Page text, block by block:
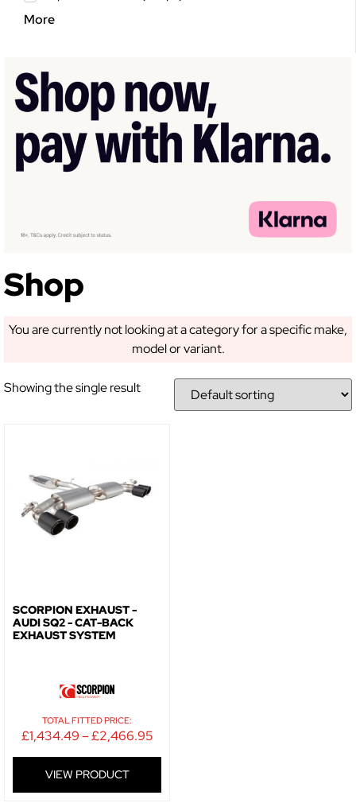
More
Shop
You are currently not looking at a category for a specific make,
model or variant.
Showing the single result
SCORPION EXHAUST -
AUDI SQ2 - CAT-BACK
EXHAUST SYSTEM
TOTAL FITTED PRICE:
£1,434.49–£2,466.95
VIEW PRODUCT
GET 5% OFF YOUR
FIRST ORDER!
Sign up to receive access to our latest updates
SIGN ME UP!
NO, THANKS